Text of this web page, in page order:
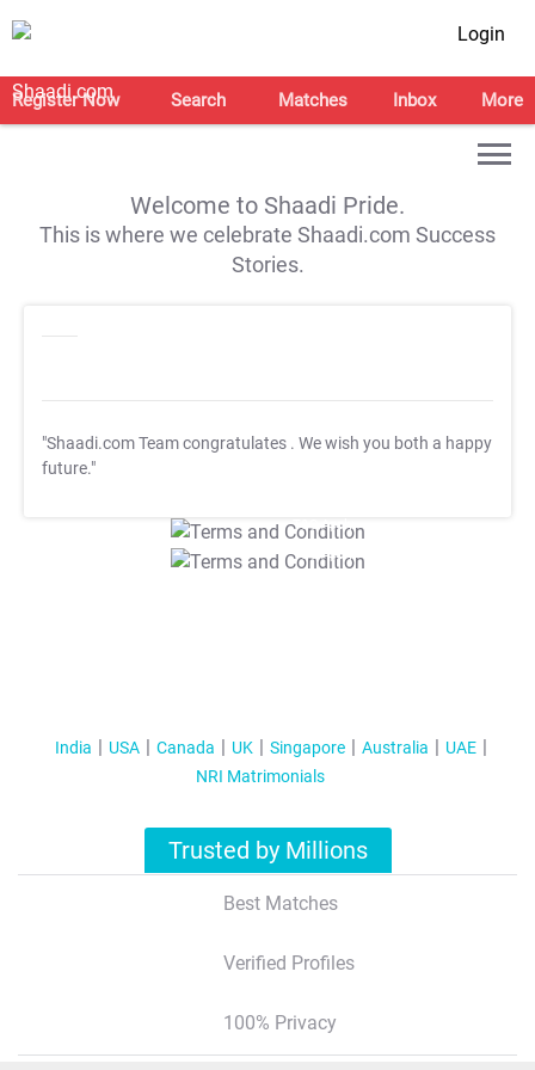
Login
Register Now Search Matches Inbox More
Welcome to Shaadi Pride.
This is where we celebrate Shaadi.com Success
Stories.
"Shaadi.com Team congratulates . We wish you both a happy
future."
T&C Apply
T&C Apply
India USA Canada UK Singapore Australia
UAE
NRI Matrimonials
Trusted by Millions
Best Matches
Verified Profiles
100% Privacy